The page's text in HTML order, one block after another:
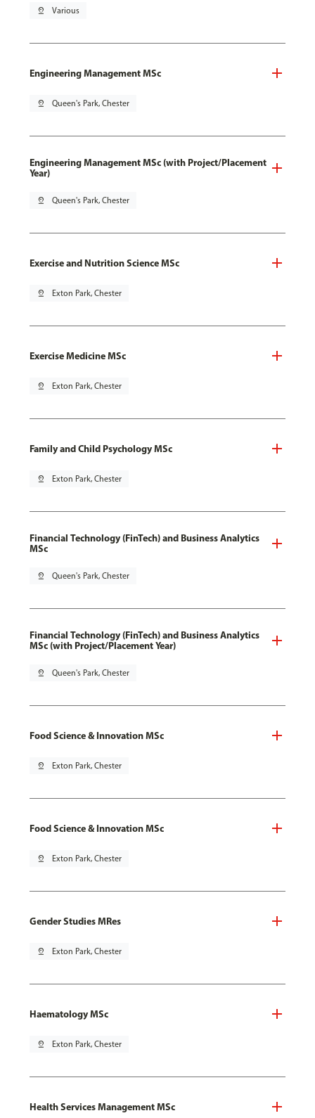
pin_drop Various
Engineering Management MSc
pin_drop Queen's Park, Chester
Engineering Management MSc (with Project/Placement
Year)
pin_drop Queen's Park, Chester
Exercise and Nutrition Science MSc
pin_drop Exton Park, Chester
Exercise Medicine MSc
pin_drop Exton Park, Chester
Family and Child Psychology MSc
pin_drop Exton Park, Chester
Financial Technology (FinTech) and Business Analytics
MSc
pin_drop Queen's Park, Chester
Financial Technology (FinTech) and Business Analytics
MSc (with Project/Placement Year)
pin_drop Queen's Park, Chester
Food Science & Innovation MSc
pin_drop Exton Park, Chester
Food Science & Innovation MSc
pin_drop Exton Park, Chester
Gender Studies MRes
pin_drop Exton Park, Chester
Haematology MSc
pin_drop Exton Park, Chester
Health Services Management MSc